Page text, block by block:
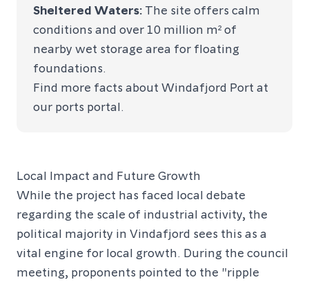
Sheltered Waters: The site offers calm
conditions and over 10 million m² of
nearby wet storage area for floating
foundations.
Find more facts about Windafjord Port at
our ports portal.
Local Impact and Future Growth
While the project has faced local debate
regarding the scale of industrial activity, the
political majority in Vindafjord sees this as a
vital engine for local growth. During the council
meeting, proponents pointed to the "ripple